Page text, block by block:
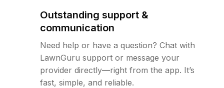
Outstanding support &
communication
Need help or have a question? Chat with
LawnGuru support or message your
provider directly—right from the app. It’s
fast, simple, and reliable.